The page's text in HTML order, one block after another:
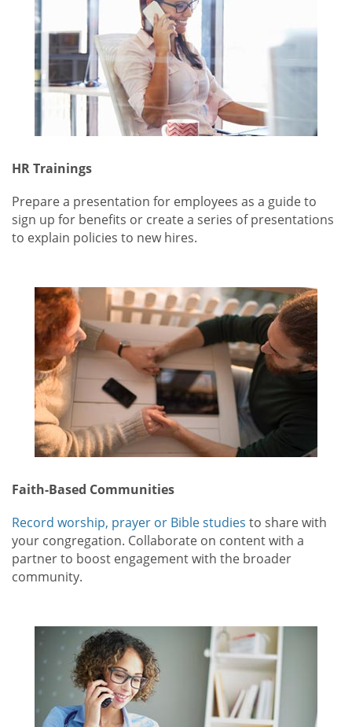
HR Trainings
Prepare a presentation for employees as a guide to
sign up for benefits or create a series of presentations
to explain policies to new hires.
Faith-Based Communities
Record worship, prayer or Bible studies to share with
your congregation. Collaborate on content with a
partner to boost engagement with the broader
community.